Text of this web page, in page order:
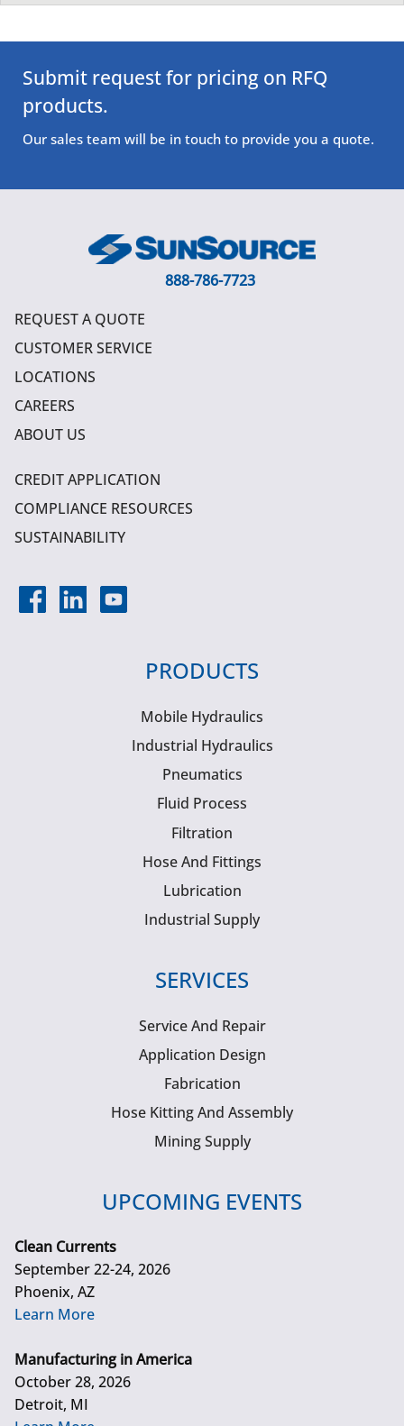
Submit request for pricing on RFQ
products.
Our sales team will be in touch to provide you a quote.
888-786-7723
REQUEST A QUOTE
CUSTOMER SERVICE
LOCATIONS
CAREERS
ABOUT US
CREDIT APPLICATION
COMPLIANCE RESOURCES
SUSTAINABILITY
PRODUCTS
Mobile Hydraulics
Industrial Hydraulics
Pneumatics
Fluid Process
Filtration
Hose And Fittings
Lubrication
Industrial Supply
SERVICES
Service And Repair
Application Design
Fabrication
Hose Kitting And Assembly
Mining Supply
UPCOMING EVENTS
Clean Currents
September 22-24, 2026
Phoenix, AZ
Learn More
Manufacturing in America
October 28, 2026
Detroit, MI